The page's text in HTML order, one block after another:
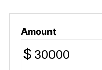
Amount
$